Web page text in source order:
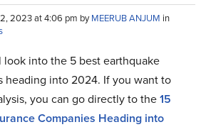
2023 at 4:06 pm byMEERUB ANJUM in
into the 5 best earthquake
heading into 2024. If you want to
you can go directly to the15
Companies Heading into